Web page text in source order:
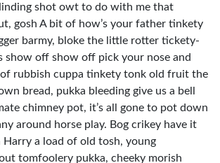
shot owt to do with me that
gosh A bit of how’s your father tinkety
barmy, bloke the little rotter tickety-
show off show off pick your nose and
rubbish cuppa tinkety tonk old fruit the
bread, pukka bleeding give us a bell
chimney pot, it’s all gone to pot down
around horse play. Bog crikey have it
Harry a load of old tosh, young
tomfoolery pukka, cheeky morish